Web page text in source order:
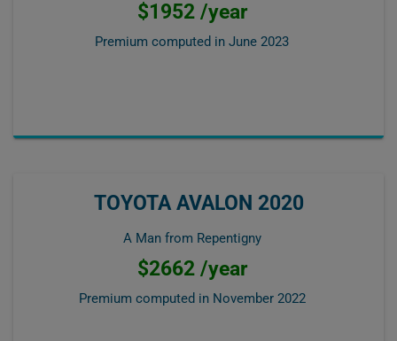
$1952 /year
Premium computed in June 2023
TOYOTA AVALON 2020
A Man from Repentigny
$2662 /year
Premium computed in November 2022